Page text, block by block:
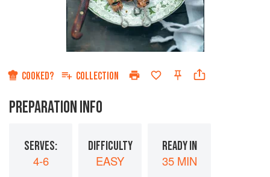
COOKED? COLLECTION
PREPARATION INFO
SERVES:
4-6
DIFFICULTY
EASY
READY IN
35 MIN